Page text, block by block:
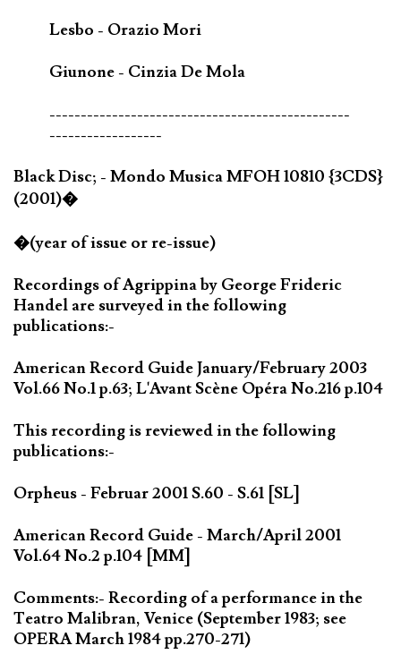
Lesbo - Orazio Mori
Giunone - Cinzia De Mola
------------------------------------------------
------------------
Black Disc; - Mondo Musica MFOH 10810 {3CDS}
(2001)�
�(year of issue or re-issue)
Recordings of Agrippina by George Frideric
Handel are surveyed in the following
publications:-
American Record Guide January/February 2003
Vol.66 No.1 p.63; L'Avant Scène Opéra No.216 p.104
This recording is reviewed in the following
publications:-
Orpheus - Februar 2001 S.60 - S.61 [SL]
American Record Guide - March/April 2001
Vol.64 No.2 p.104 [MM]
Comments:- Recording of a performance in the
Teatro Malibran, Venice (September 1983; see
OPERA March 1984 pp.270-271)